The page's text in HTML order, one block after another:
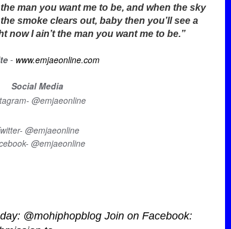
man you want me to be, and when the sky
smoke clears out, baby then you’ll see a
now I ain’t the man you want me to be.”
- www.emjaeonline.com
Social Media
@emjaeonline
@emjaeonline
@emjaeonline
@mohiphopblog Join on Facebook: